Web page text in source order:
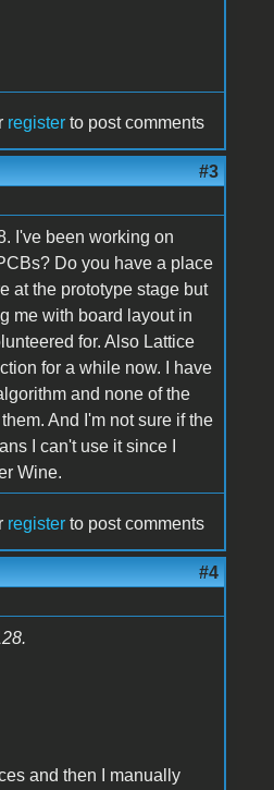
register to post comments
#3
I've been working on
Do you have a place
at the prototype stage but
me with board layout in
for. Also Lattice
for a while now. I have
and none of the
And I'm not sure if the
I can't use it since I
Wine.
register to post comments
#4
and then I manually